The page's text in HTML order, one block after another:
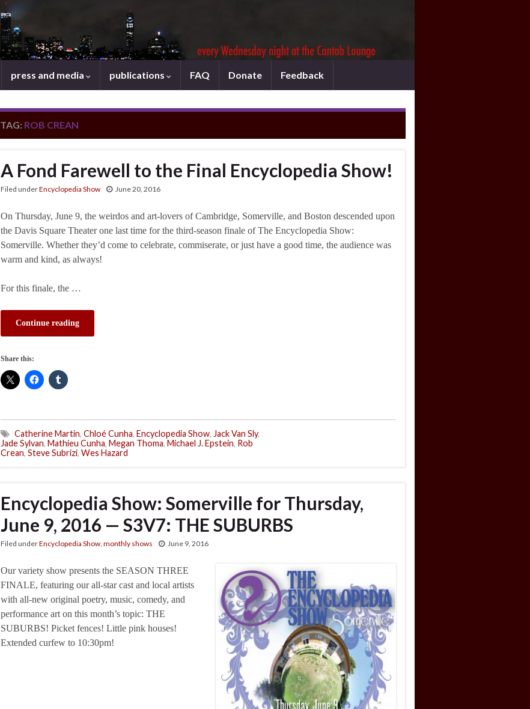
press and media publications FAQ Donate Feedback
TAG: ROB CREAN
A Fond Farewell to the Final Encyclopedia Show!
Filed underEncyclopedia Show June 20, 2016
On Thursday, June 9, the weirdos and art-lovers of Cambridge, Somerville, and Boston descended upon
the Davis Square Theater one last time for the third-season finale of The Encyclopedia Show:
Somerville. Whether they’d come to celebrate, commiserate, or just have a good time, the audience was
warm and kind, as always!
For this finale, the …
Continue reading
Share this:
Catherine Martin, Chloé Cunha, Encyclopedia Show, Jack Van Sly,
Jade Sylvan, Mathieu Cunha, Megan Thoma, Michael J. Epstein, Rob
Crean, Steve Subrizi, Wes Hazard
Encyclopedia Show: Somerville for Thursday,
June 9, 2016 — S3V7: THE SUBURBS
Filed underEncyclopedia Show, monthly shows June 9, 2016
Our variety show presents the SEASON THREE
FINALE, featuring our all-star cast and local artists
with all-new original poetry, music, comedy, and
performance art on this month’s topic: THE
SUBURBS! Picket fences! Little pink houses!
Extended curfew to 10:30pm!